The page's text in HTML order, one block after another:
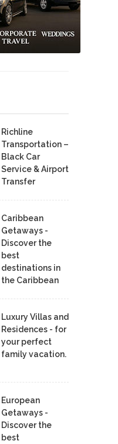
Richline
Transportation –
Black Car
Service & Airport
Transfer
Caribbean
Getaways -
Discover the
best
destinations in
the Caribbean
Luxury Villas and
Residences - for
your perfect
family vacation.
European
Getaways -
Discover the
best